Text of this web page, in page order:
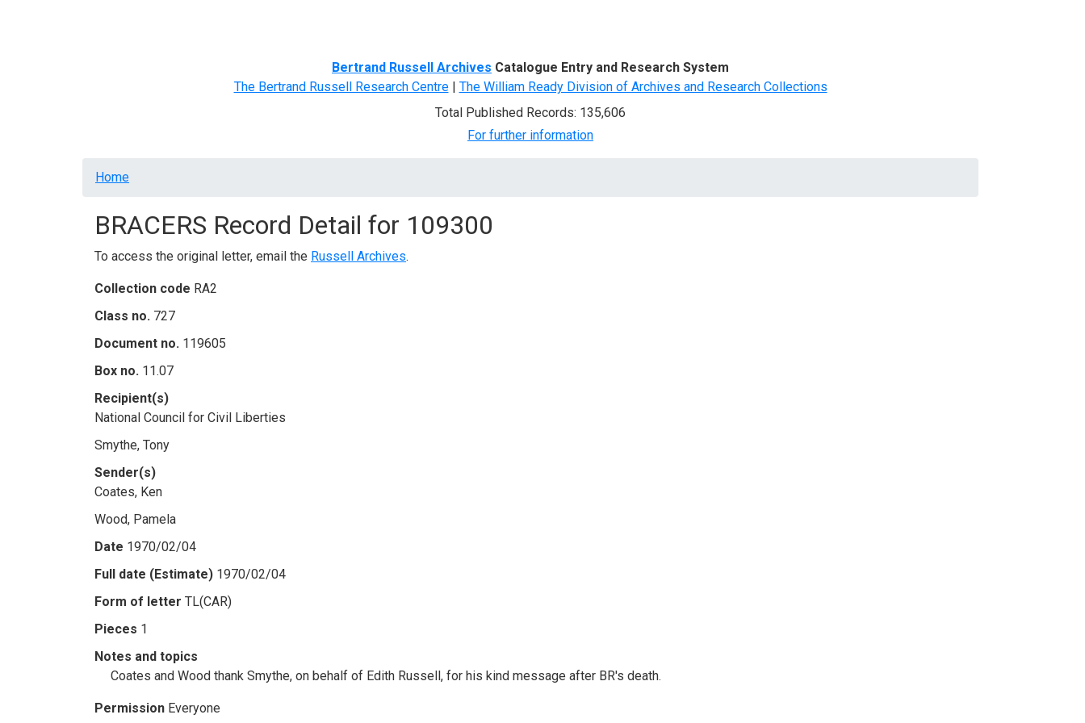
Bertrand Russell Archives Catalogue Entry and Research System
The Bertrand Russell Research Centre| The William Ready Division of Archives and Research Collections
Total Published Records: 135,606
For further information
Breadcrumb
Home
BRACERS Record Detail for 109300
To access the original letter, email the Russell Archives.
Collection code RA2
Class no. 727
Document no. 119605
Box no. 11.07
Recipient(s)
National Council for Civil Liberties
Smythe, Tony
Sender(s)
Coates, Ken
Wood, Pamela
Date 1970/02/04
Full date (Estimate) 1970/02/04
Form of letter TL(CAR)
Pieces 1
Notes and topics
Coates and Wood thank Smythe, on behalf of Edith Russell, for his kind message after BR's death.
Permission Everyone